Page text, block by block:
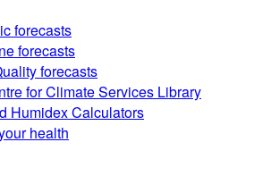
forecasts
forecasts
forecasts
for Climate Services Library
Humidex Calculators
health